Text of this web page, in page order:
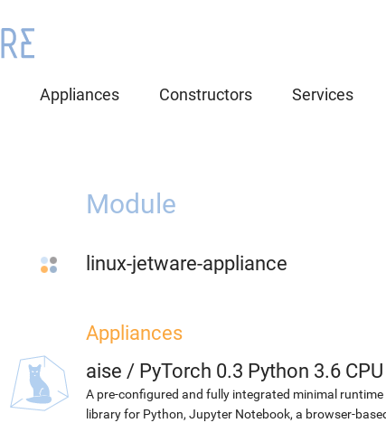
Appliances Constructors Services
Module
linux-jetware-appliance
Appliances
aise / PyTorch 0.3 Python 3.6
A pre-configured and fully integrated minimal
library for Python, Jupyter Notebook, a browser-